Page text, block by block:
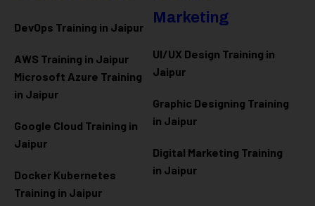
DevOps Training in Jaipur
AWS Training in Jaipur
Microsoft Azure Training
in Jaipur
Google Cloud Training in
Jaipur
Docker Kubernetes
Training in Jaipur
Marketing
UI/UX Design Training in
Jaipur
Graphic Designing Training
in Jaipur
Digital Marketing Training
in Jaipur